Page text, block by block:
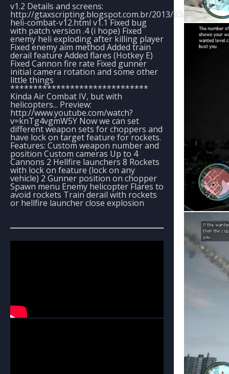
v1.2 Details and screens:
http://gtaxscripting.blogspot.com.br/2013/03/update-
heli-combat-v12.html v1.1 Fixed bug
with patch version .4 (i hope) Fixed
enemy heli exploding after killing player
Fixed enemy aim method Added train
derail feature Added flares (Hotkey E)
Fixed Cannon fire rate Fixed gunner
initial camera rotation and some other
little things
******************************
Kinda Air Combat IV, but with
helicopters... Preview:
http://www.youtube.com/watch?
v=knTg4vgmW5Y Now we can set
different weapon sets for choppers and
have lock on target feature for rockets.
Features: Custom weapon number and
position Custom cameras Up to 4
Cannons 2 Hellfire launchers 8 Rockets
with lock on feature (lock on any
vehicle) 2 Gunner position on chopper
Spawn menu Enemy helicopter Flares to
avoid rockets Train derail with rockets
or hellfire launcher close explosion